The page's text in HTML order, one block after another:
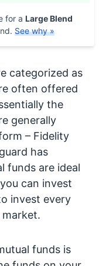
for a Large Blend
See why »
categorized as
often offered
the
generally
– Fidelity
has
funds are ideal
can invest
invest every
funds is